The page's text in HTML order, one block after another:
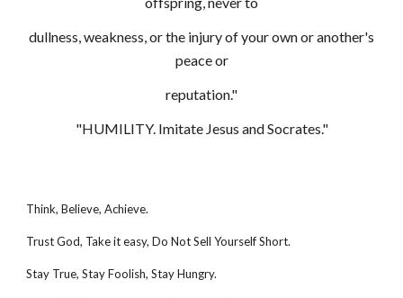
dullness, weakness, or the injury of your own or another's
peace or
reputation."
"HUMILITY. Imitate Jesus and Socrates."
Think, Believe, Achieve.
Trust God, Take it easy, Do Not Sell Yourself Short.
Stay True, Stay Foolish, Stay Hungry.